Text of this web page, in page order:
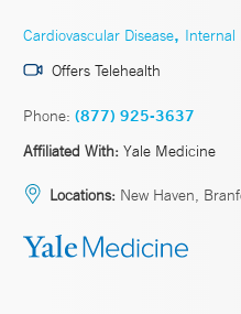
Cardiovascular Disease, Internal
Offers Telehealth
Phone: (877) 925-3637
Affiliated With: Yale Medicine
Locations: New Haven,